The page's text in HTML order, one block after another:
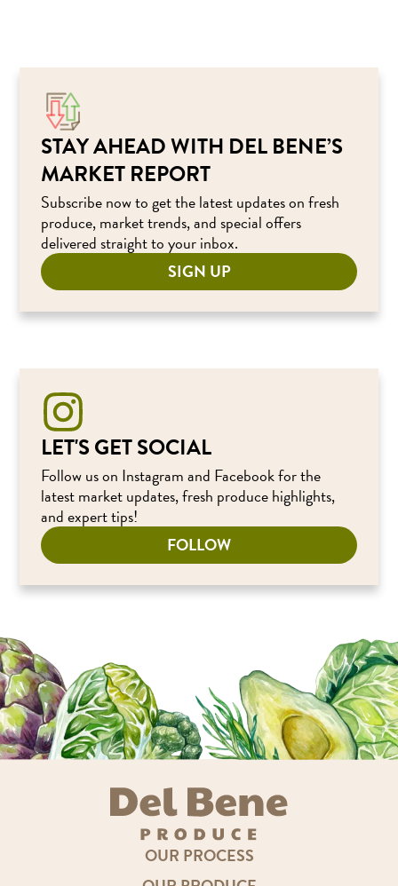
STAY AHEAD WITH DEL BENE’S
MARKET REPORT
Subscribe now to get the latest updates on fresh
produce, market trends, and special offers
delivered straight to your inbox.
SIGN UP
LET'S GET SOCIAL
Follow us on Instagram and Facebook for the
latest market updates, fresh produce highlights,
and expert tips!
FOLLOW
OUR PROCESS